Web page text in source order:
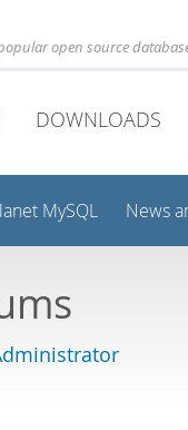
open source
DOWNLOADS
MySQL News